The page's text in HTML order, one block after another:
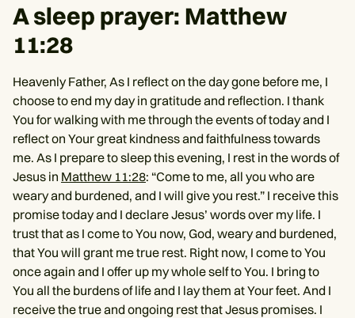
A sleep prayer: Matthew
11:28
Heavenly Father, As I reflect on the day gone before me, I
choose to end my day in gratitude and reflection. I thank
You for walking with me through the events of today and I
reflect on Your great kindness and faithfulness towards
me. As I prepare to sleep this evening, I rest in the words of
Jesus in Matthew 11:28: “Come to me, all you who are
weary and burdened, and I will give you rest.” I receive this
promise today and I declare Jesus’ words over my life. I
trust that as I come to You now, God, weary and burdened,
that You will grant me true rest. Right now, I come to You
once again and I offer up my whole self to You. I bring to
You all the burdens of life and I lay them at Your feet. And I
receive the true and ongoing rest that Jesus promises. I